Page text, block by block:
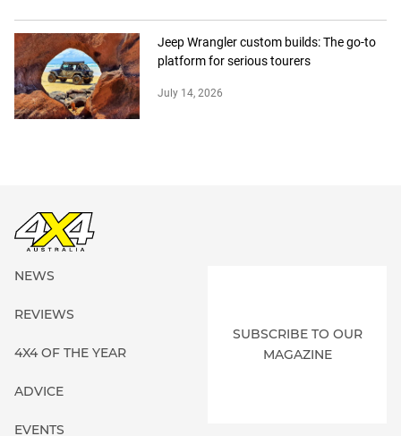
Jeep Wrangler custom builds: The go-to
platform for serious tourers
July 14, 2026
NEWS
REVIEWS
4X4 OF THE YEAR
ADVICE
EVENTS
SUBSCRIBE TO OUR
MAGAZINE